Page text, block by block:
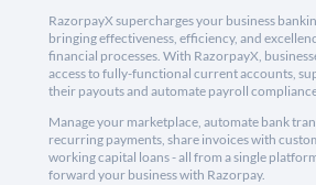
RazorpayX supercharges your business
bringing effectiveness, efficiency, and
financial processes. With RazorpayX,
access to fully-functional current accounts,
their payouts and automate payroll
Manage your marketplace, automate bank
recurring payments, share invoices with
working capital loans - all from a single
forward your business with Razorpay.